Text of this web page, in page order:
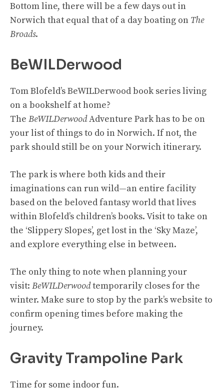
Bottom line, there will be a few days out in
Norwich that equal that of a day boating on The
Broads.
BeWILDerwood
Tom Blofeld’s BeWILDerwood book series living
on a bookshelf at home?
The BeWILDerwoodAdventure Park has to be on
your list of things to do in Norwich. If not, the
park should still be on your Norwich itinerary.
The park is where both kids and their
imaginations can run wild—an entire facility
based on the beloved fantasy world that lives
within Blofeld’s children’s books. Visit to take on
the ‘Slippery Slopes’, get lost in the ‘Sky Maze’,
and explore everything else in between.
The only thing to note when planning your
visit: BeWILDerwoodtemporarily closes for the
winter. Make sure to stop by the park’s website to
confirm opening times before making the
journey.
Gravity Trampoline Park
Time for some indoor fun.